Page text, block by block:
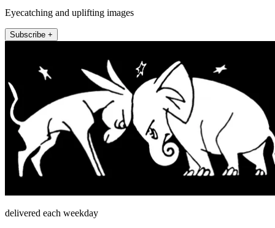
Eyecatching and uplifting images
Subscribe +
delivered each weekday